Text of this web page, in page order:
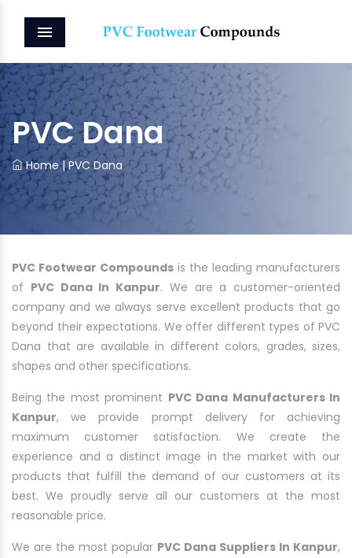
MENU
PVC Dana
Home |PVC Dana
PVC Footwear Compounds is the leading manufacturers
of PVC Dana In Kanpur. We are a customer-oriented
company and we always serve excellent products that go
beyond their expectations. We offer different types of PVC
Dana that are available in different colors, grades, sizes,
shapes and other specifications.
Being the most prominent PVC Dana Manufacturers In
Kanpur, we provide prompt delivery for achieving
maximum customer satisfaction. We create the
experience and a distinct image in the market with our
products that fulfill the demand of our customers at its
best. We proudly serve all our customers at the most
reasonable price.
We are the most popular PVC Dana Suppliers In Kanpur,